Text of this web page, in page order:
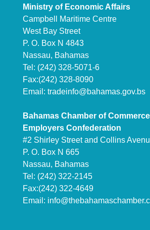
Ministry of Economic Affairs
Campbell Maritime Centre
West Bay Street
P. O. Box N 4843
Nassau, Bahamas
Tel: (242) 328-5071-6
Fax:(242) 328-8090
Email: tradeinfo@bahamas.gov.bs
Bahamas Chamber of
Employers Confederation
#2 Shirley Street and Collins
P. O. Box N 665
Nassau, Bahamas
Tel: (242) 322-2145
Fax:(242) 322-4649
Email: